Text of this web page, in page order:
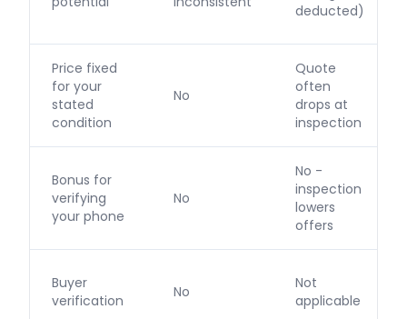
deducted)
Price fixed
for your
stated
condition
No
Quote
often
drops at
inspection
Bonus for
verifying
your phone
No
No -
inspection
lowers
offers
Buyer
verification
No
Not
applicable